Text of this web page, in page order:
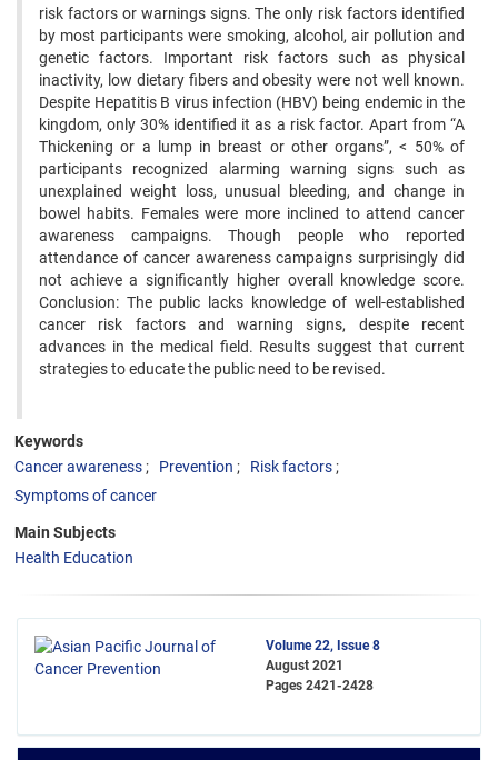
risk factors or warnings signs. The only risk factors identified
by most participants were smoking, alcohol, air pollution and
genetic factors. Important risk factors such as physical
inactivity, low dietary fibers and obesity were not well known.
Despite Hepatitis B virus infection (HBV) being endemic in the
kingdom, only 30% identified it as a risk factor. Apart from “A
Thickening or a lump in breast or other organs”, < 50% of
participants recognized alarming warning signs such as
unexplained weight loss, unusual bleeding, and change in
bowel habits. Females were more inclined to attend cancer
awareness campaigns. Though people who reported
attendance of cancer awareness campaigns surprisingly did
not achieve a significantly higher overall knowledge score.
Conclusion: The public lacks knowledge of well-established
cancer risk factors and warning signs, despite recent
advances in the medical field. Results suggest that current
strategies to educate the public need to be revised.
Keywords
Cancer awareness
Prevention
Risk factors
Symptoms of cancer
Main Subjects
Health Education
Volume 22, Issue 8
August 2021
Pages 2421-2428